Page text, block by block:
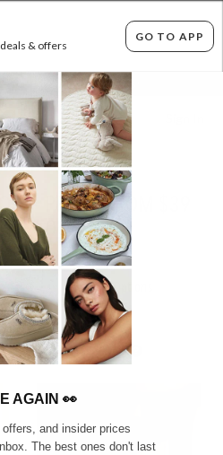
& offers
GO TO APP
30 DAYS EASY RETURNS*
- PRICES FROM $39
$250
11/06/2026
Filter Options
WITH DIAMOND CLUB*
AGAIN 👀
and insider prices
The best ones don't last